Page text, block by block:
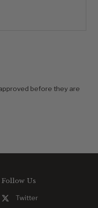
before they are
Follow Us
Twitter